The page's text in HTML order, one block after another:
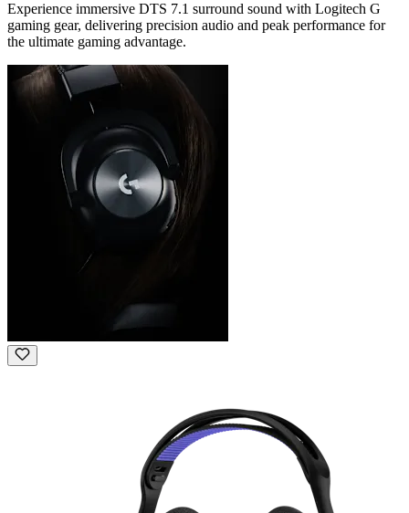
Experience immersive DTS 7.1 surround sound with Logitech G
gaming gear, delivering precision audio and peak performance for
the ultimate gaming advantage.